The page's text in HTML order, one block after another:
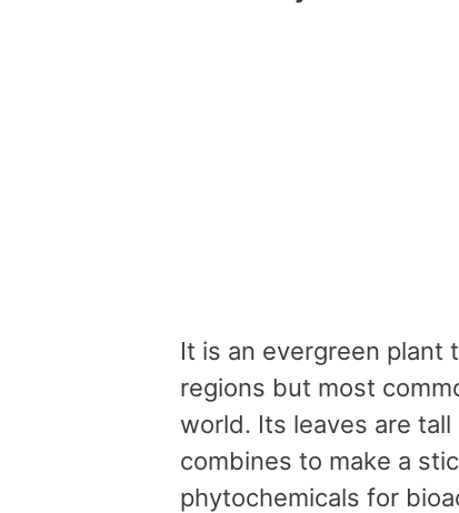
It is an evergreen plant
regions but most
world. Its leaves are
combines to make a
phytochemicals for